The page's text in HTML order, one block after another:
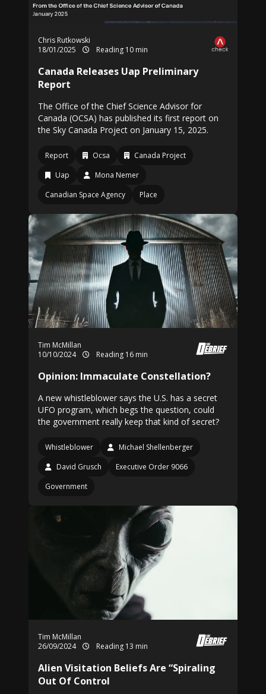
Chris Rutkowski
18/01/2025
Reading 10 min
Canada Releases Uap Preliminary
Report
The Office of the Chief Science Advisor for
Canada (OCSA) has published its first report on
the Sky Canada Project on January 15, 2025.
Report Ocsa
Canada Project
Uap
Mona Nemer
Canadian Space Agency
Place
Tim McMillan
10/10/2024
Reading 16 min
Opinion: Immaculate Constellation?
A new whistleblower says the U.S. has a secret
UFO program, which begs the question, could
the government really keep that kind of secret?
Whistleblower
Michael Shellenberger
David Grusch
Executive Order 9066
Government
Tim McMillan
26/09/2024
Reading 13 min
Alien Visitation Beliefs Are “Spiraling
Out Of Control